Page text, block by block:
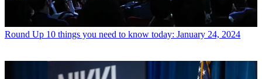
Round Up 10 things you need to know today: January 24, 2024